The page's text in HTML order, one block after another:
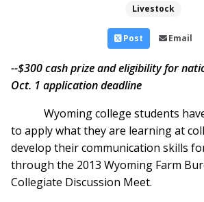
Livestock
Post Email
--$300 cash prize and eligibility for
Oct. 1 application deadline
Wyoming college students
to apply what they are learning at
develop their communication skills
through the 2013 Wyoming Farm
Collegiate Discussion Meet.